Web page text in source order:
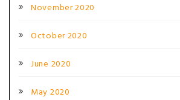
November 2020
October 2020
June 2020
May 2020